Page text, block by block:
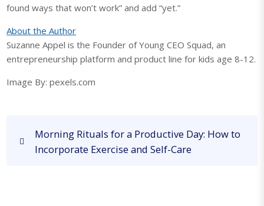
found ways that won’t work” and add “yet.”
About the Author
Suzanne Appel is the Founder of Young CEO Squad, an
entrepreneurship platform and product line for kids age 8-12.
Image By: pexels.com
P
r
Morning Rituals for a Productive Day: How to
Incorporate Exercise and Self-Care